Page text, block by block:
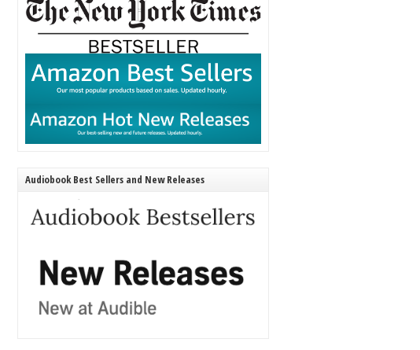
Audiobook Best Sellers and New Releases